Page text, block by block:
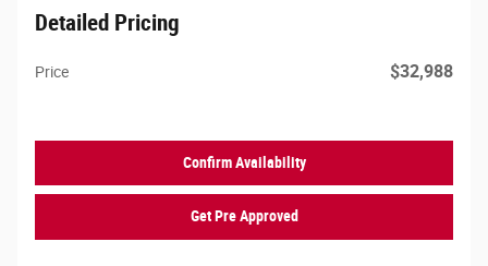
Detailed Pricing
Price $32,988
Confirm Availability
Get Pre Approved